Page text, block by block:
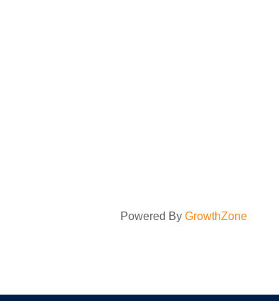
Powered By GrowthZone